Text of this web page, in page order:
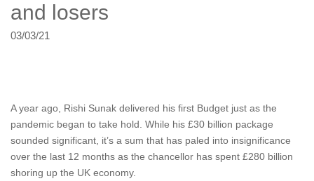
and losers
03/03/21
A year ago, Rishi Sunak delivered his first Budget just as the
pandemic began to take hold. While his £30 billion package
sounded significant, it’s a sum that has paled into insignificance
over the last 12 months as the chancellor has spent £280 billion
shoring up the UK economy.